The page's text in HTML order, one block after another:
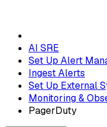
AI SRE
Set Up Alert
Ingest Alerts
Set Up External
Monitoring &
PagerDuty